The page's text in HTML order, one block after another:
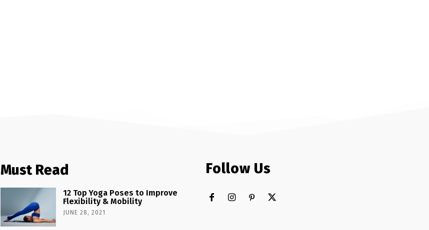
Must Read
12 Top Yoga Poses to Improve
Flexibility & Mobility
JUNE 28, 2021
Follow Us